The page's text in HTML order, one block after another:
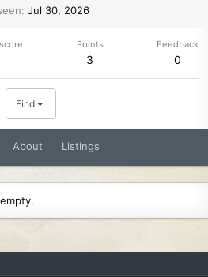
Jul 30, 2026
Points
3
Feedback
0
Find
About Listings